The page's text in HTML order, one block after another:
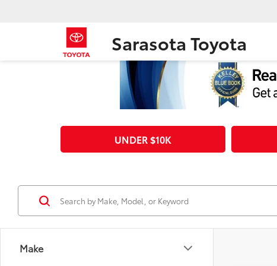
Sarasota Toyota
UNDER $10K
Make